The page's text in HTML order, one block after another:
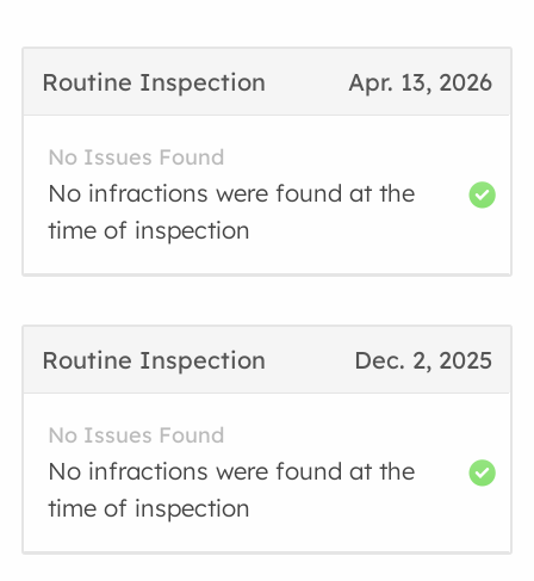
Apr. 13, 2026
Routine Inspection
No Issues Found
No infractions were found at the
time of inspection
Dec. 2, 2025
Routine Inspection
No Issues Found
No infractions were found at the
time of inspection